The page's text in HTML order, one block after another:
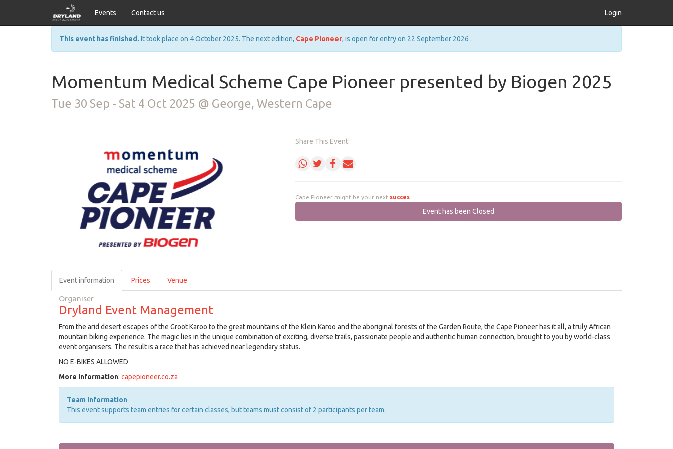
Events Contact us Login
This event has finished. It took place on 4 October 2025. The next edition, Cape Pioneer, is open for entry on 22 September 2026 .
Momentum Medical Scheme Cape Pioneer presented by Biogen 2025
Tue 30 Sep - Sat 4 Oct 2025 @ George, Western Cape
Share This Event:
Cape Pioneer might be your next success
Event has been Closed
Event information Prices Venue
Organiser
Dryland Event Management
From the arid desert escapes of the Groot Karoo to the great mountains of the Klein Karoo and the aboriginal forests of the Garden Route, the Cape Pioneer has it all, a truly African
mountain biking experience. The magic lies in the unique combination of exciting, diverse trails, passionate people and authentic human connection, brought to you by world-class
event organisers. The result is a race that has achieved near legendary status.
NO E-BIKES ALLOWED
More information: capepioneer.co.za
Team information
This event supports team entries for certain classes, but teams must consist of 2 participants per team.